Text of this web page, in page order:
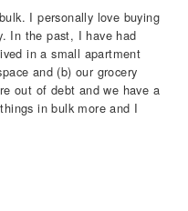
I personally love buying
In the past, I have had
in a small apartment
and (b) our grocery
out of debt and we have a
in bulk more and I